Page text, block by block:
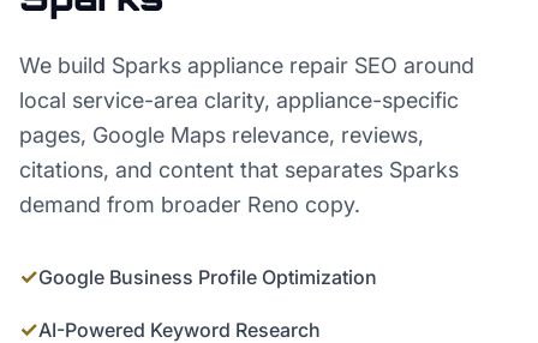
We build Sparks appliance repair SEO around
local service-area clarity, appliance-specific
pages, Google Maps relevance, reviews,
citations, and content that separates Sparks
demand from broader Reno copy.
✓Google Business Profile Optimization
✓AI-Powered Keyword Research